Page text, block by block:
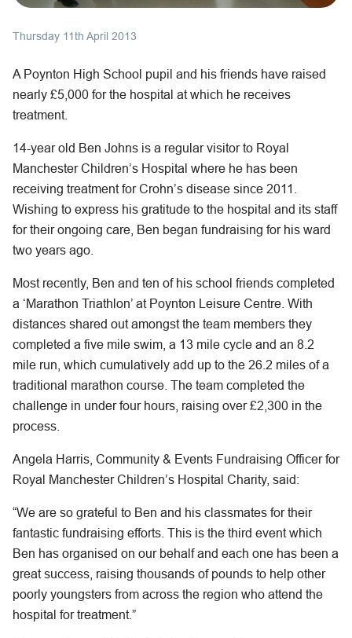
Thursday 11th April 2013
A Poynton High School pupil and his friends have raised
nearly £5,000 for the hospital at which he receives
treatment.
14-year old Ben Johns is a regular visitor to Royal
Manchester Children’s Hospital where he has been
receiving treatment for Crohn’s disease since 2011.
Wishing to express his gratitude to the hospital and its staff
for their ongoing care, Ben began fundraising for his ward
two years ago.
Most recently, Ben and ten of his school friends completed
a ‘Marathon Triathlon’ at Poynton Leisure Centre. With
distances shared out amongst the team members they
completed a five mile swim, a 13 mile cycle and an 8.2
mile run, which cumulatively add up to the 26.2 miles of a
traditional marathon course. The team completed the
challenge in under four hours, raising over £2,300 in the
process.
Angela Harris, Community & Events Fundraising Officer for
Royal Manchester Children’s Hospital Charity, said:
“We are so grateful to Ben and his classmates for their
fantastic fundraising efforts. This is the third event which
Ben has organised on our behalf and each one has been a
great success, raising thousands of pounds to help other
poorly youngsters from across the region who attend the
hospital for treatment.”